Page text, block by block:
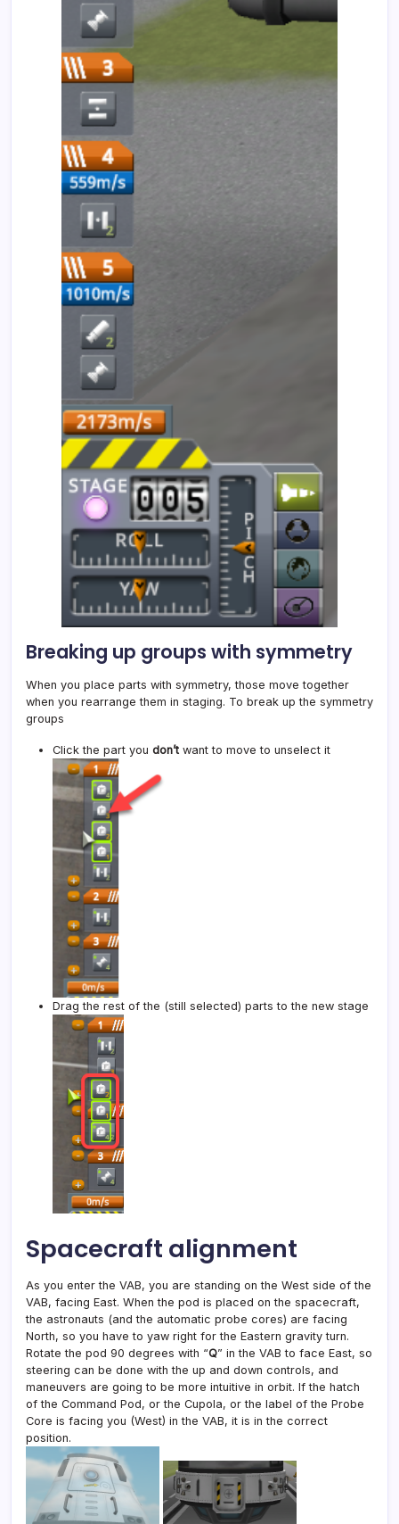
Breaking up groups with symmetry
When you place parts with symmetry, those move together
when you rearrange them in staging. To break up the symmetry
groups
Click the part you don’t want to move to unselect it
Drag the rest of the (still selected) parts to the new stage
Spacecraft alignment
As you enter the VAB, you are standing on the West side of the
VAB, facing East. When the pod is placed on the spacecraft,
the astronauts (and the automatic probe cores) are facing
North, so you have to yaw right for the Eastern gravity turn.
Rotate the pod 90 degrees with “Q” in the VAB to face East, so
steering can be done with the up and down controls, and
maneuvers are going to be more intuitive in orbit. If the hatch
of the Command Pod, or the Cupola, or the label of the Probe
Core is facing you (West) in the VAB, it is in the correct
position.